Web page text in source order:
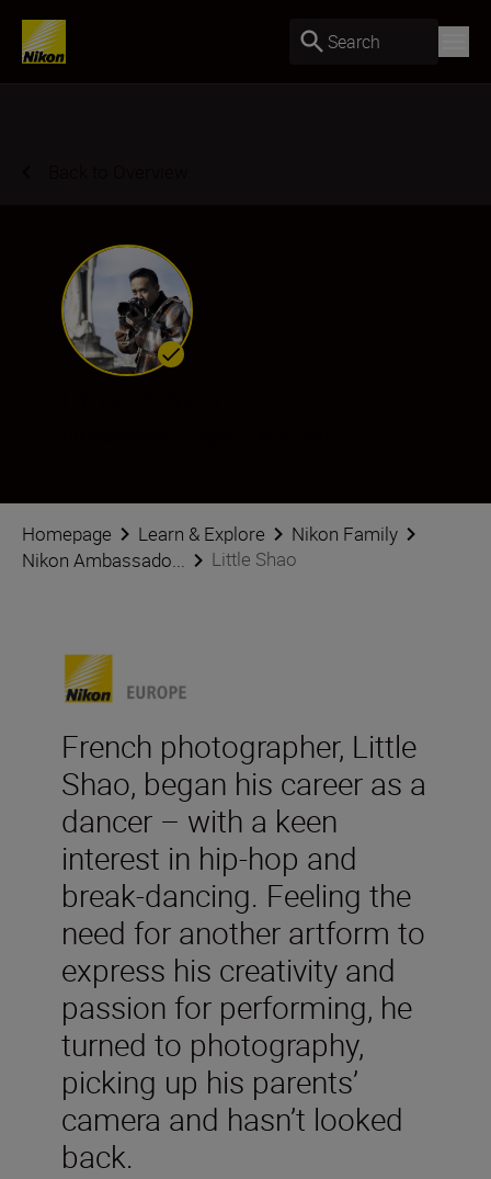
Search
Homepage Learn & Explore
Nikon Family
Nikon Ambassado...
Little Shao
French photographer, Little
Shao, began his career as a
dancer – with a keen
interest in hip-hop and
break-dancing. Feeling the
need for another artform to
express his creativity and
passion for performing, he
turned to photography,
picking up his parents’
camera and hasn’t looked
back.